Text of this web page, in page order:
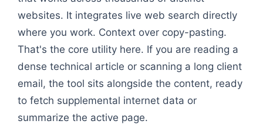
websites. It integrates live web search directly
where you work. Context over copy-pasting.
That's the core utility here. If you are reading a
dense technical article or scanning a long client
email, the tool sits alongside the content, ready
to fetch supplemental internet data or
summarize the active page.